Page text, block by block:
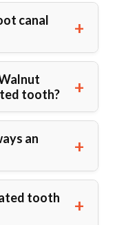
canal
tooth?
an
tooth